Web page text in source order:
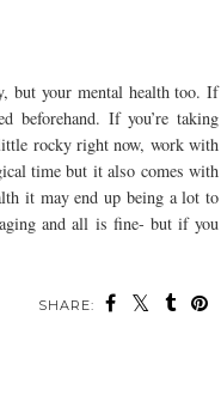
but your mental health too. If
beforehand. If you’re taking
rocky right now, work with
time but it also comes with
it may end up being a lot to
and all is fine- but if you
SHARE: